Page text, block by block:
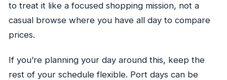
to treat it like a focused shopping mission, not a
casual browse where you have all day to compare
prices.
If you’re planning your day around this, keep the
rest of your schedule flexible. Port days can be